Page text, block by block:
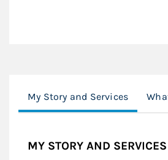
My Story and Services
MY STORY AND SERVICES